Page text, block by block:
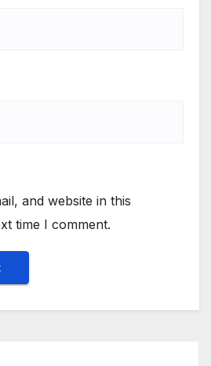
and website in this
time I comment.